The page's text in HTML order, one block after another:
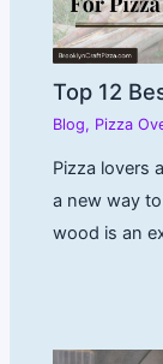
Top 12
Blog, Pizza
Pizza lovers
a new way
wood is an